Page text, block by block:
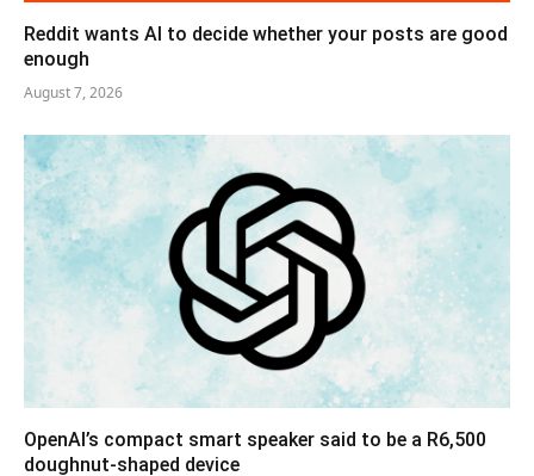
Reddit wants AI to decide whether your posts are good
enough
August 7, 2026
OpenAI’s compact smart speaker said to be a R6,500
doughnut-shaped device